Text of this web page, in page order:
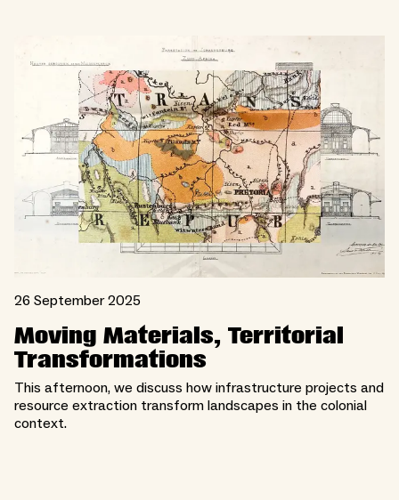
26 September 2025
Moving Materials, Territorial
Transformations
This afternoon, we discuss how infrastructure projects and
resource extraction transform landscapes in the colonial
context.